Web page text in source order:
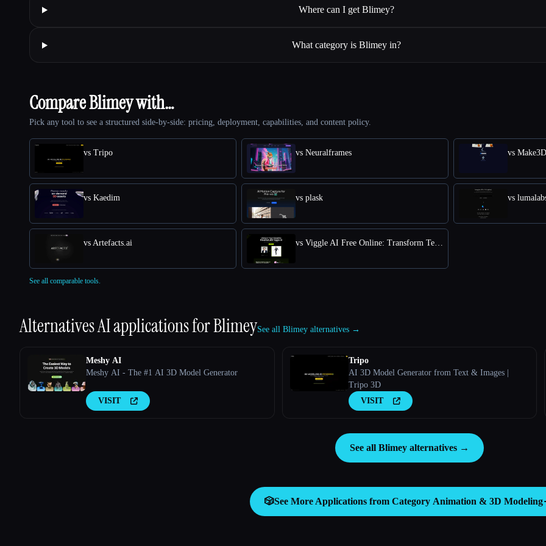
Where can I get Blimey?
What category is Blimey in?
Compare Blimey with…
Pick any tool to see a structured side-by-side: pricing, deployment, capabilities, and content policy.
vs Tripo vs Neuralframes vs Make3D
vs Kaedim vs plask vs
vs Artefacts.ai vs Viggle AI Free Online: Transform Text into Dynamic 3D Animations
See all comparable tools.
Alternatives AI applications forBlimeySee all Blimey alternatives →
Meshy AI
Meshy AI - The #1 AI 3D Model Generator
VISIT
Tripo
AI 3D Model Generator from Text & Images |
Tripo 3D
VISIT
See all Blimey alternatives →
🎲See More Applications from Category Animation & 3D Modeling